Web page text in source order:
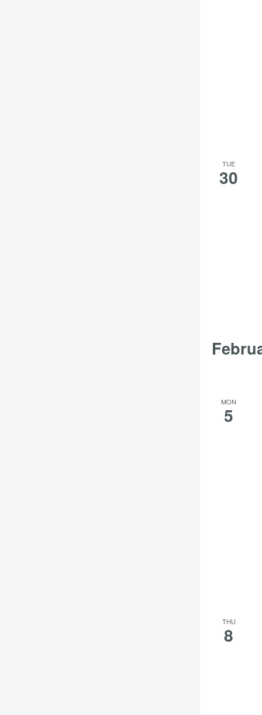
TUE
30
MON
5
THU
8